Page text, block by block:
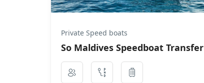
Private Speed boats
So Maldives Speedboat Transfer